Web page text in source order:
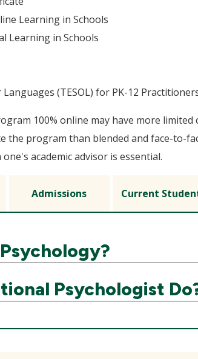
Learning in Schools
Learning in Schools
(TESOL) for PK-12
100% online may have more limited
the program than blended and face-to-
academic advisor is essential.
Admissions Current
Psychologist